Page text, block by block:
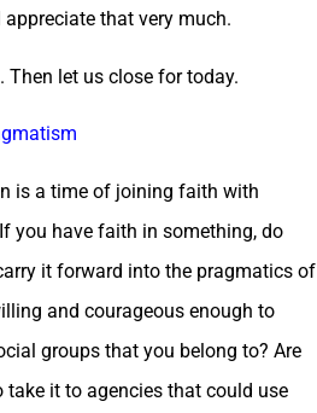
that very much.
Then let us close for today.
is a time of joining faith with
you have faith in something, do
it forward into the pragmatics of
and courageous enough to
groups that you belong to? Are
it to agencies that could use